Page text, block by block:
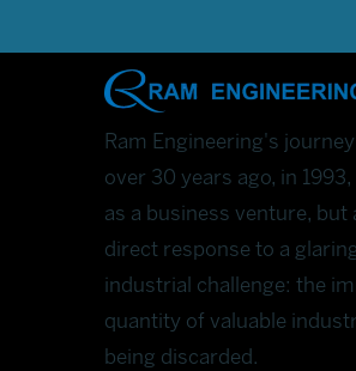
Ram Engineering's
over 30 years ago, in
as a business venture, but
direct response to a
industrial challenge: the
quantity of valuable
being discarded.